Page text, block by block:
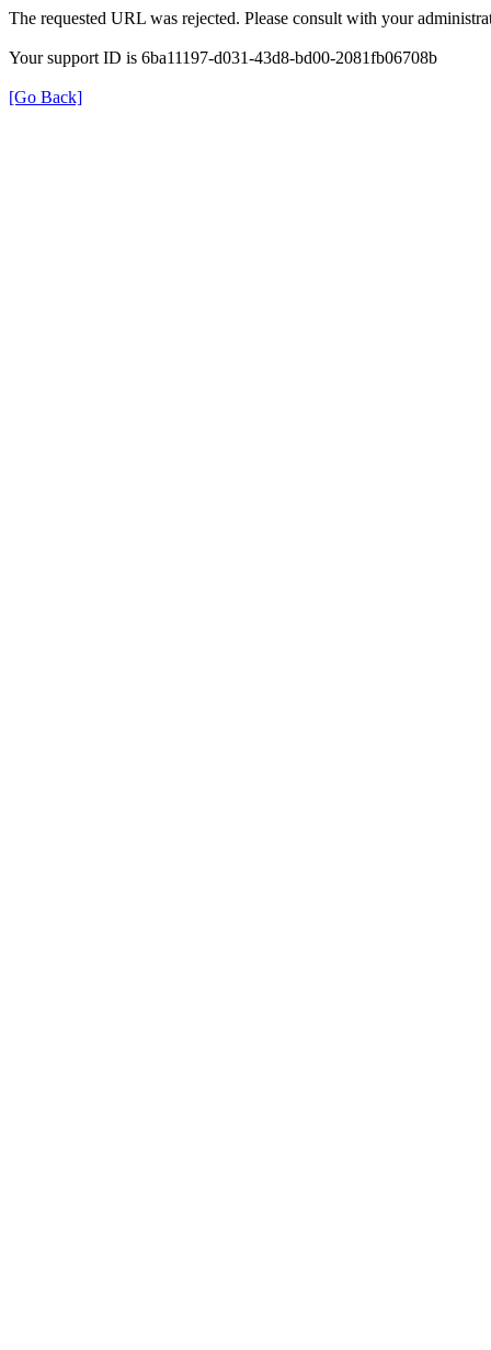
The requested URL was rejected. Please consult with your
Your support ID is 6ba11197-d031-43d8-bd00-2081fb06708b
[Go Back]